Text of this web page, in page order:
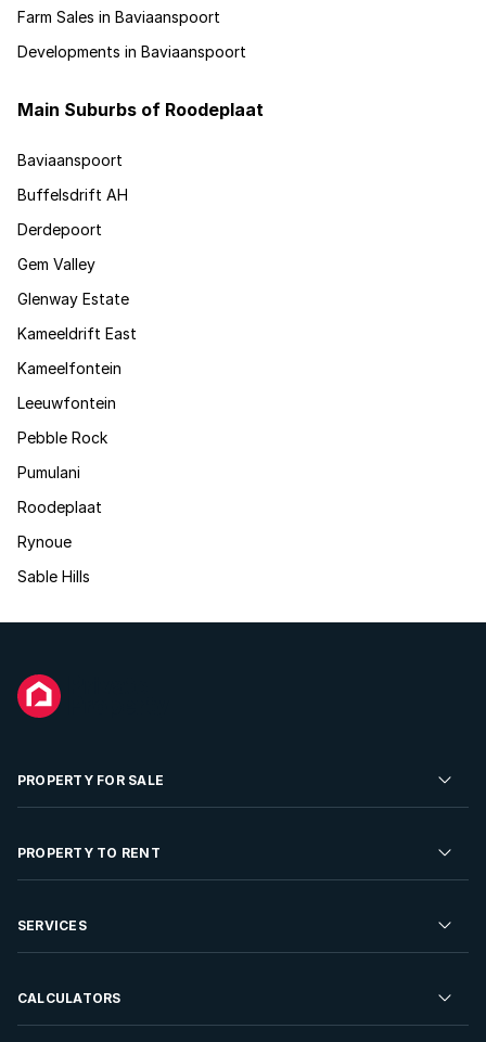
Farm Sales in Baviaanspoort
Developments in Baviaanspoort
Main Suburbs of Roodeplaat
Baviaanspoort
Buffelsdrift AH
Derdepoort
Gem Valley
Glenway Estate
Kameeldrift East
Kameelfontein
Leeuwfontein
Pebble Rock
Pumulani
Roodeplaat
Rynoue
Sable Hills
PROPERTY FOR SALE
Residential Property for Sale
Developments For Sale
PROPERTY TO RENT
Residential Property to Rent
Rent Your Property
SERVICES
Sell your Property
CALCULATORS